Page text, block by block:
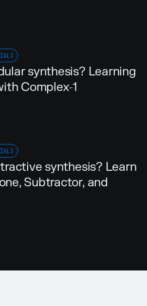
synthesis? Learning
Complex-1
synthesis? Learn
Subtractor, and